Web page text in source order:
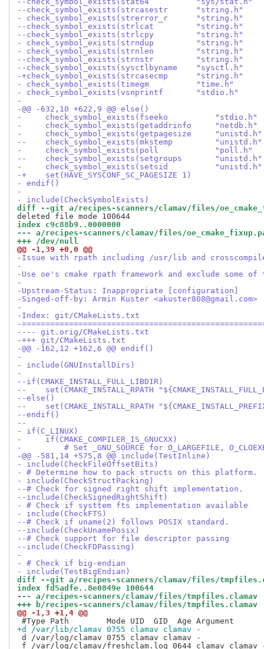
--check_symbol_exists(strcasestr      "string.h"
- check_symbol_exists(strerror_r      "string.h"
--check_symbol_exists(strlcat         "string.h"
--check_symbol_exists(strlcpy         "string.h"
- check_symbol_exists(strndup         "string.h"
- check_symbol_exists(strnlen         "string.h"
--check_symbol_exists(strnstr         "string.h"
--check_symbol_exists(sysctlbyname    "sysctl.h"
-+check_symbol_exists(strcasecmp      "string.h"
- check_symbol_exists(timegm          "time.h"
- check_symbol_exists(vsnprintf       "stdio.h"
-
-@@ -632,10 +622,9 @@ else()
-     check_symbol_exists(fseeko          "stdio.h"
-     check_symbol_exists(getaddrinfo     "netdb.h"
-     check_symbol_exists(getpagesize     "unistd.h"
--    check_symbol_exists(mkstemp         "unistd.h"
-     check_symbol_exists(poll            "poll.h"
--    check_symbol_exists(setgroups       "unistd.h"
-     check_symbol_exists(setsid          "unistd.h"
-+    set(HAVE_SYSCONF_SC_PAGESIZE 1)
- endif()
-
- include(CheckSymbolExists)
diff --git a/recipes-scanners/clamav/files/
index c9c88b9..0000000
--- a/recipes-scanners/clamav/files/
+++ /dev/null
@@ -1,39 +0,0 @@
-Issue with rpath including /usr/lib and
-
-Use oe's cmake rpath framework and exclude some
-
-Upstream-Status: Inappropriate [configuration]
-Singed-off-by: Armin Kuster <akuster808@gmail.com>
-
-Index: git/CMakeLists.txt
-
---- git.orig/CMakeLists.txt
-+++ git/CMakeLists.txt
-@@ -162,12 +162,6 @@ endif()
-
- include(GNUInstallDirs)
-
--if(CMAKE_INSTALL_FULL_LIBDIR)
--    set(CMAKE_INSTALL_RPATH
--else()
--    set(CMAKE_INSTALL_RPATH
--endif()
--
- if(C_LINUX)
-     if(CMAKE_COMPILER_IS_GNUCXX)
-         # Set _GNU_SOURCE for O_LARGEFILE,
-@@ -581,14 +575,8 @@ include(TestInline)
- include(CheckFileOffsetBits)
- # Determine how to pack structs on this platform.
- include(CheckStructPacking)
--# Check for signed right shift implementation.
--include(CheckSignedRightShift)
- # Check if systtem fts implementation available
- include(CheckFTS)
--# Check if uname(2) follows POSIX standard.
--include(CheckUnamePosix)
--# Check support for file descriptor passing
--include(CheckFDPassing)
-
- # Check if big-endian
- include(TestBigEndian)
diff --git a/recipes-scanners/clamav/files/
index fd5adfe..8e0849e 100644
--- a/recipes-scanners/clamav/files/tmpfiles.clamav
+++ b/recipes-scanners/clamav/files/tmpfiles.clamav
@@ -1,3 +1,4 @@
+d /var/lib/clamav 0755 clamav clamav -
d /var/log/clamav 0755 clamav clamav -